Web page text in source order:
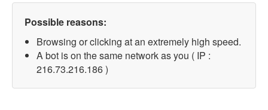
Possible reasons:
Browsing or clicking at an extremely high speed.
A bot is on the same network as you ( IP :
216.73.216.186 )